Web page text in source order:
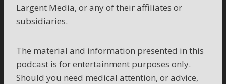
Largent Media, or any of their affiliates or
subsidiaries.
The material and information presented in this
podcast is for entertainment purposes only.
Should you need medical attention, or advice,